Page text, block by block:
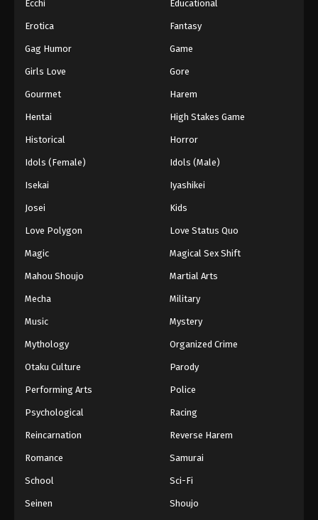
Black Clover Episode 119
Eps 120 - Episode 120 - August 11, 2025
Black Clover Episode 121
Eps 121 - Episode 121 - August 11, 2025
Black Clover Episode 122
Eps 122 - Episode 122 - August 11, 2025
Black Clover Episode 123
Eps 123 - Episode 123 - August 11, 2025
Black Clover Episode 124
Eps 124 - Episode 124 - August 11, 2025
Black Clover Episode 125
Eps 125 - Episode 125 - August 11, 2025
Black Clover Episode 126
Eps 126 - Episode 126 - August 11, 2025
Black Clover Episode 127
Eps 127 - Episode 127 - August 11, 2025
Ecchi Educational
Erotica Fantasy
Gag Humor Game
Girls Love Gore
Gourmet Harem
Hentai High Stakes Game
Historical Horror
Idols (Female) Idols (Male)
Isekai Iyashikei
Josei Kids
Love Polygon Love Status Quo
Magic Magical Sex Shift
Mahou Shoujo Martial Arts
Mecha Military
Music Mystery
Mythology Organized Crime
Otaku Culture Parody
Performing Arts Police
Psychological Racing
Reincarnation Reverse Harem
Romance Samurai
School Sci-Fi
Seinen Shoujo